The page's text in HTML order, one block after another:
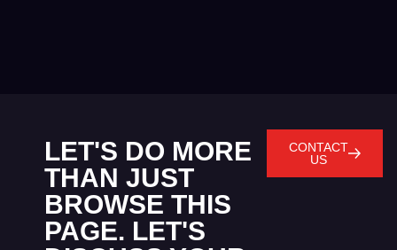
LET'S DO MORE
THAN JUST
BROWSE THIS
PAGE. LET'S
CONTACT
US